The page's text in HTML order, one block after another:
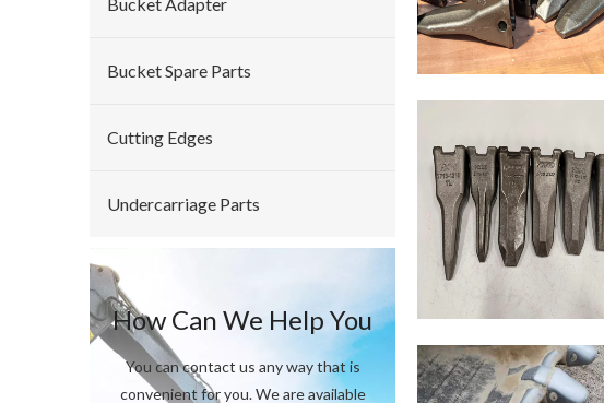
Bucket Spare Parts
Cutting Edges
Undercarriage Parts
How Can We Help You
You can contact us any way that is
convenient for you. We are available